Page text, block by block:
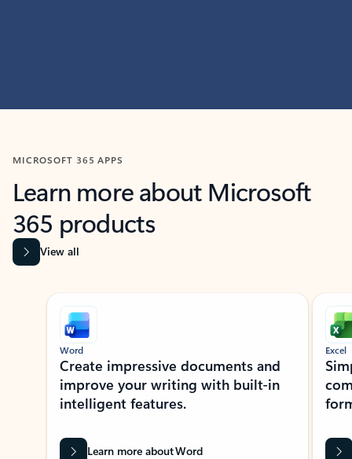
MICROSOFT 365 APPS
Learn more about Microsoft
365 products
View all
Showing slide 1 of 9
Word
Create impressive documents and
improve your writing with built-in
intelligent features.
Learn more about Word
Excel